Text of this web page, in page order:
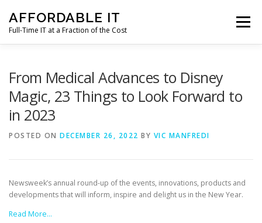
content
AFFORDABLE IT
Full-Time IT at a Fraction of the Cost
Menu
CLIENT SUPPORT
From Medical Advances to Disney
Magic, 23 Things to Look Forward to
in 2023
POSTED ON DECEMBER 26, 2022 BY VIC MANFREDI
Newsweek’s annual round-up of the events, innovations, products and
developments that will inform, inspire and delight us in the New Year.
Read More…